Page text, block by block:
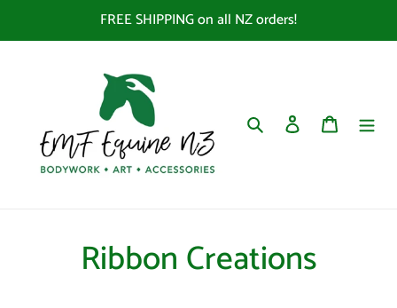
FREE SHIPPING on all NZ orders!
Search Log in Cart
C
Ribbon Creations